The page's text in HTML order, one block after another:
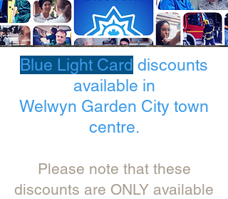
Blue Light Card discounts
available in
Welwyn Garden City town
centre.
Please note that these
discounts are ONLY available